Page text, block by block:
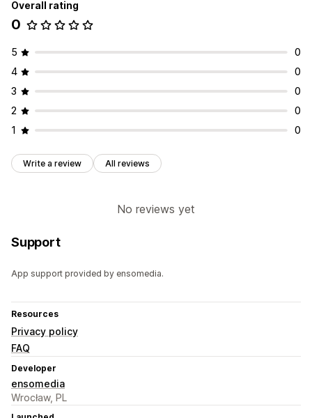
Overall rating
0
5
0
4
0
3
0
2
0
1
0
Write a review All reviews
No reviews yet
Support
App support provided by ensomedia.
Resources
Privacy policy
FAQ
Developer
ensomedia
Wrocław, PL